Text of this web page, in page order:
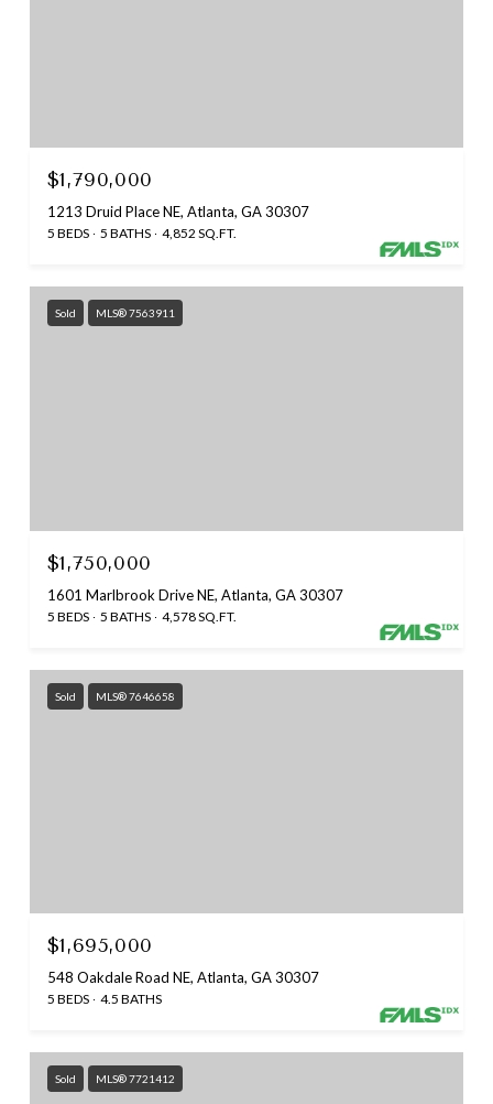
$1,790,000
1213 Druid Place NE, Atlanta, GA 30307
5 BEDS 5 BATHS 4,852 SQ.FT.
Sold MLS® 7563911
$1,750,000
1601 Marlbrook Drive NE, Atlanta, GA 30307
5 BEDS 5 BATHS 4,578 SQ.FT.
Sold MLS® 7646658
$1,695,000
548 Oakdale Road NE, Atlanta, GA 30307
5 BEDS 4.5 BATHS
Sold MLS® 7721412